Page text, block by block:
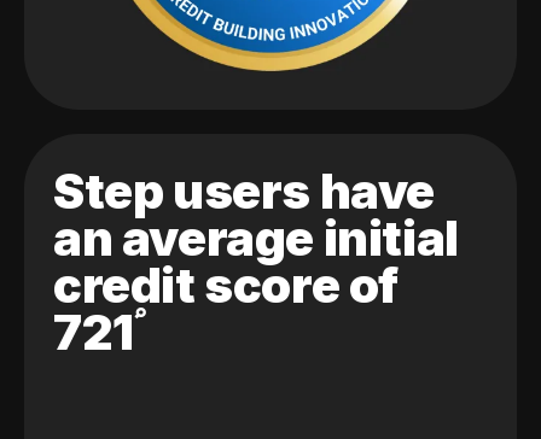
Step users have
an average initial
credit score of
721